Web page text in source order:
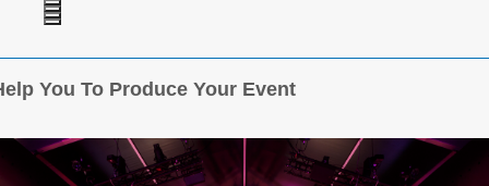
You To Produce Your Event